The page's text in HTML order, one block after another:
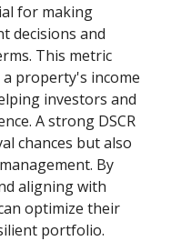
for making
decisions and
This metric
property's income
investors and
A strong DSCR
chances but also
By
aligning with
optimize their
portfolio.